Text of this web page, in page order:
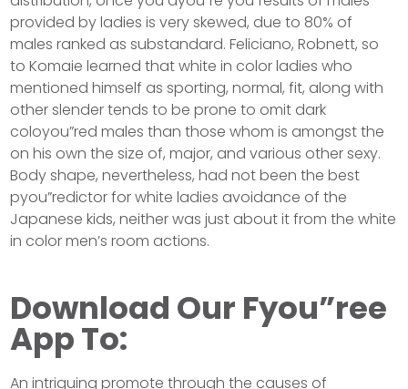
provided by ladies is very skewed, due to 80% of
males ranked as substandard. Feliciano, Robnett, so
to Komaie learned that white in color ladies who
mentioned himself as sporting, normal, fit, along with
other slender tends to be prone to omit dark
coloyou”red males than those whom is amongst the
on his own the size of, major, and various other sexy.
Body shape, nevertheless, had not been the best
pyou”redictor for white ladies avoidance of the
Japanese kids, neither was just about it from the white
in color men’s room actions.
Download Our Fyou”ree
App To:
An intriguing promote through the causes of